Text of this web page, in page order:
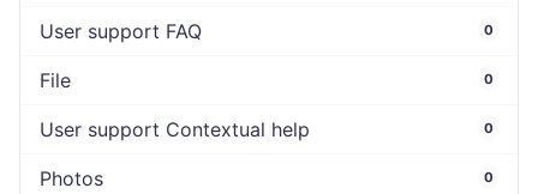
User support FAQ 0
File 0
User support Contextual help 0
Photos 0